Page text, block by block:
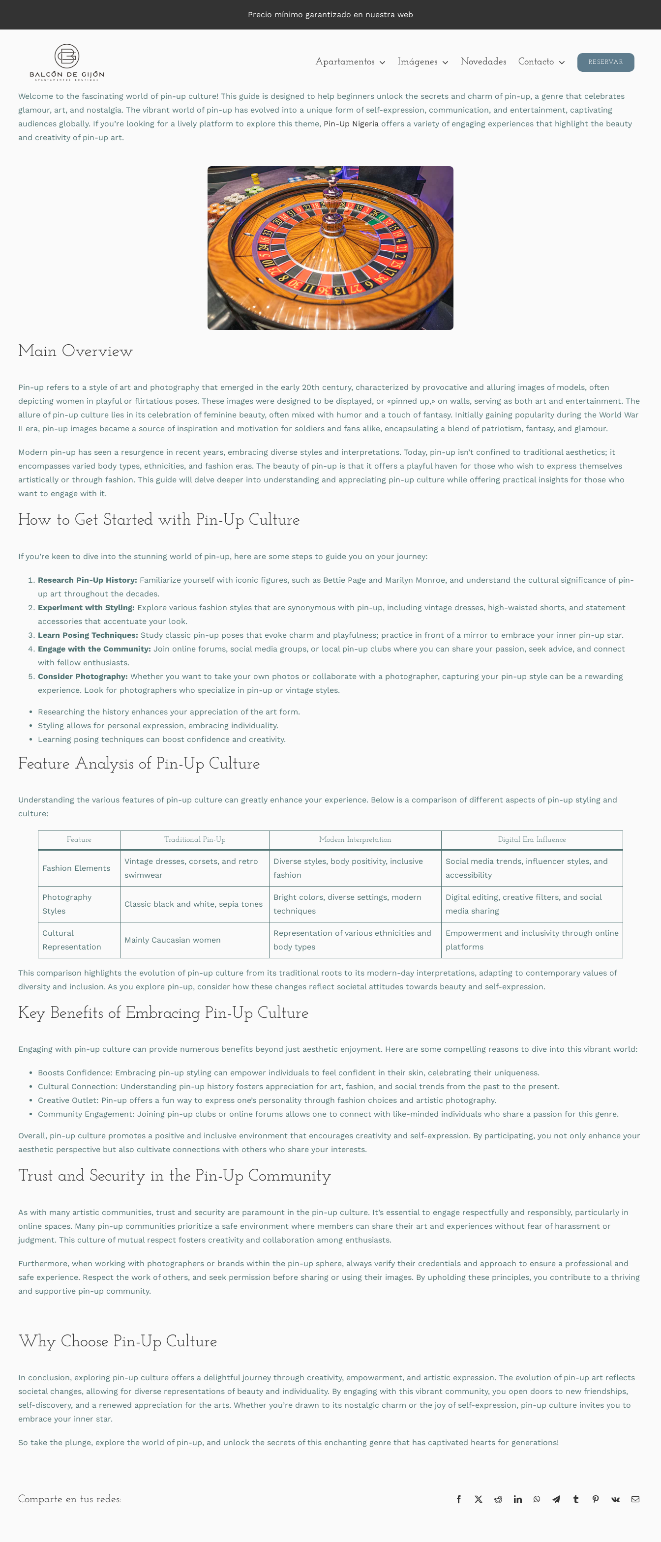
Precio mínimo garantizado en nuestra web
Apartamentos Imágenes Novedades Contacto RESERVAR
Welcome to the fascinating world of pin-up culture! This guide is designed to help beginners unlock the secrets and charm of pin-up, a genre that celebrates
glamour, art, and nostalgia. The vibrant world of pin-up has evolved into a unique form of self-expression, communication, and entertainment, captivating
audiences globally. If you’re looking for a lively platform to explore this theme, Pin-Up Nigeria offers a variety of engaging experiences that highlight the beauty
and creativity of pin-up art.
Main Overview
Pin-up refers to a style of art and photography that emerged in the early 20th century, characterized by provocative and alluring images of models, often
depicting women in playful or flirtatious poses. These images were designed to be displayed, or «pinned up,» on walls, serving as both art and entertainment. The
allure of pin-up culture lies in its celebration of feminine beauty, often mixed with humor and a touch of fantasy. Initially gaining popularity during the World War
II era, pin-up images became a source of inspiration and motivation for soldiers and fans alike, encapsulating a blend of patriotism, fantasy, and glamour.
Modern pin-up has seen a resurgence in recent years, embracing diverse styles and interpretations. Today, pin-up isn’t confined to traditional aesthetics; it
encompasses varied body types, ethnicities, and fashion eras. The beauty of pin-up is that it offers a playful haven for those who wish to express themselves
artistically or through fashion. This guide will delve deeper into understanding and appreciating pin-up culture while offering practical insights for those who
want to engage with it.
How to Get Started with Pin-Up Culture
If you’re keen to dive into the stunning world of pin-up, here are some steps to guide you on your journey:
Research Pin-Up History: Familiarize yourself with iconic figures, such as Bettie Page and Marilyn Monroe, and understand the cultural significance of pin-
up art throughout the decades.
Experiment with Styling: Explore various fashion styles that are synonymous with pin-up, including vintage dresses, high-waisted shorts, and statement
accessories that accentuate your look.
Learn Posing Techniques: Study classic pin-up poses that evoke charm and playfulness; practice in front of a mirror to embrace your inner pin-up star.
Engage with the Community: Join online forums, social media groups, or local pin-up clubs where you can share your passion, seek advice, and connect
with fellow enthusiasts.
Consider Photography: Whether you want to take your own photos or collaborate with a photographer, capturing your pin-up style can be a rewarding
experience. Look for photographers who specialize in pin-up or vintage styles.
Researching the history enhances your appreciation of the art form.
Styling allows for personal expression, embracing individuality.
Learning posing techniques can boost confidence and creativity.
Feature Analysis of Pin-Up Culture
Understanding the various features of pin-up culture can greatly enhance your experience. Below is a comparison of different aspects of pin-up styling and
culture:
Feature Traditional Pin-Up Modern Interpretation Digital Era Influence
Fashion Elements
Vintage dresses, corsets, and retro
swimwear
Diverse styles, body positivity, inclusive
fashion
Social media trends, influencer styles, and
accessibility
Photography
Styles
Classic black and white, sepia tones
Bright colors, diverse settings, modern
techniques
Digital editing, creative filters, and social
media sharing
Cultural
Representation
Mainly Caucasian women
Representation of various ethnicities and
body types
Empowerment and inclusivity through online
platforms
This comparison highlights the evolution of pin-up culture from its traditional roots to its modern-day interpretations, adapting to contemporary values of
diversity and inclusion. As you explore pin-up, consider how these changes reflect societal attitudes towards beauty and self-expression.
Key Benefits of Embracing Pin-Up Culture
Engaging with pin-up culture can provide numerous benefits beyond just aesthetic enjoyment. Here are some compelling reasons to dive into this vibrant world:
Boosts Confidence: Embracing pin-up styling can empower individuals to feel confident in their skin, celebrating their uniqueness.
Cultural Connection: Understanding pin-up history fosters appreciation for art, fashion, and social trends from the past to the present.
Creative Outlet: Pin-up offers a fun way to express one’s personality through fashion choices and artistic photography.
Community Engagement: Joining pin-up clubs or online forums allows one to connect with like-minded individuals who share a passion for this genre.
Overall, pin-up culture promotes a positive and inclusive environment that encourages creativity and self-expression. By participating, you not only enhance your
aesthetic perspective but also cultivate connections with others who share your interests.
Trust and Security in the Pin-Up Community
As with many artistic communities, trust and security are paramount in the pin-up culture. It’s essential to engage respectfully and responsibly, particularly in
online spaces. Many pin-up communities prioritize a safe environment where members can share their art and experiences without fear of harassment or
judgment. This culture of mutual respect fosters creativity and collaboration among enthusiasts.
Furthermore, when working with photographers or brands within the pin-up sphere, always verify their credentials and approach to ensure a professional and
safe experience. Respect the work of others, and seek permission before sharing or using their images. By upholding these principles, you contribute to a thriving
and supportive pin-up community.